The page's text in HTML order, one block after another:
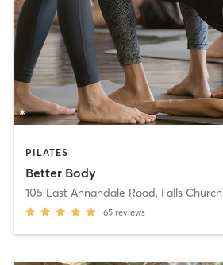
PILATES
Better Body
105 East Annandale Road, Falls Church
65 reviews